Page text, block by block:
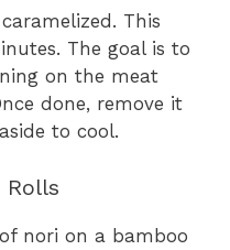
This
The goal is to
on the meat
done, remove it
to cool.
nori on a bamboo